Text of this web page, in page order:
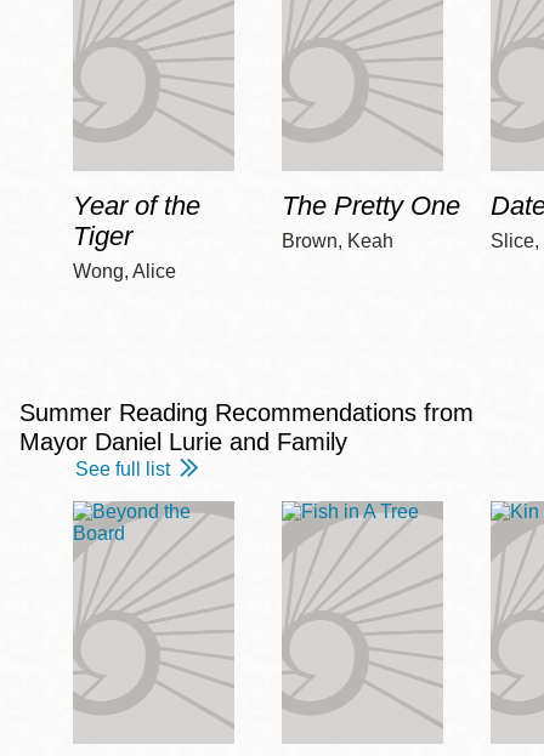
Year of the
Tiger
Wong, Alice
The Pretty One
Brown, Keah Slice,
Summer Reading Recommendations from
Mayor Daniel Lurie and Family
See full list